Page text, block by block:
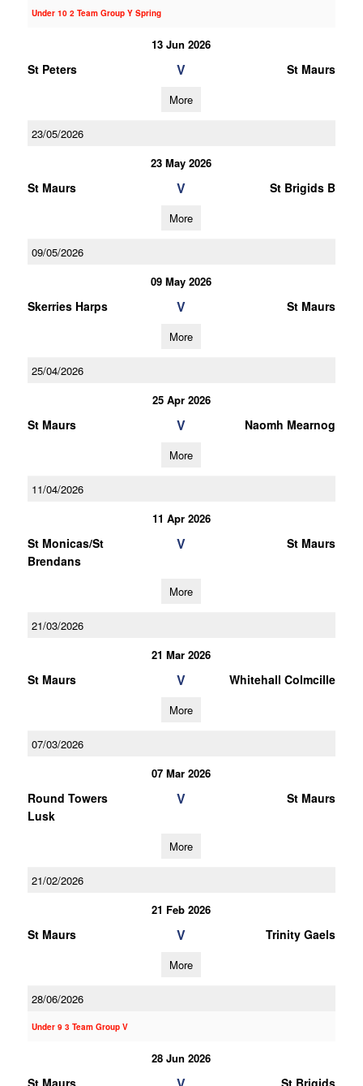
Under 10 2 Team Group Y Spring
13 Jun 2026
St Peters V St Maurs
More
23/05/2026
23 May 2026
St Maurs V St Brigids B
More
09/05/2026
09 May 2026
Skerries Harps V St Maurs
More
25/04/2026
25 Apr 2026
St Maurs V Naomh Mearnog
More
11/04/2026
11 Apr 2026
St Monicas/St
Brendans
V St Maurs
More
21/03/2026
21 Mar 2026
St Maurs V Whitehall Colmcille
More
07/03/2026
07 Mar 2026
Round Towers
Lusk
V St Maurs
More
21/02/2026
21 Feb 2026
St Maurs V Trinity Gaels
More
28/06/2026
Under 9 3 Team Group V
28 Jun 2026
St Maurs St Brigids